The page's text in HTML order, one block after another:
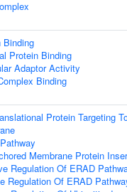
Binding
Protein Binding
Adaptor Activity
Binding
Protein Targeting
Membrane Protein
Regulation Of ERAD
Regulation Of ERAD